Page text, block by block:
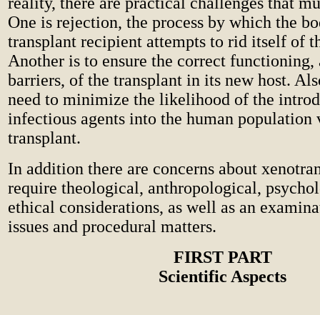
One is rejection, the process by which the
transplant recipient attempts to rid itself of
Another is to ensure the correct functioning,
barriers, of the transplant in its new host.
need to minimize the likelihood of the
infectious agents into the human population
transplant.
In addition there are concerns about
require theological, anthropological,
ethical considerations, as well as an
issues and procedural matters.
FIRST PART
Scientific Aspects